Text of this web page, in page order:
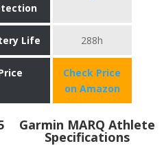
Life 288h
Check Price
on Amazon
Garmin MARQ Athlete
Specifications